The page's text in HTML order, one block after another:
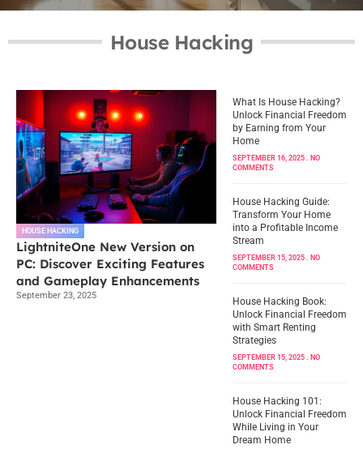
House Hacking
HOUSE HACKING
LightniteOne New Version on
PC: Discover Exciting Features
and Gameplay Enhancements
September 23, 2025
What Is House Hacking?
Unlock Financial Freedom
by Earning from Your
Home
SEPTEMBER 16, 2025
NO
COMMENTS
House Hacking Guide:
Transform Your Home
into a Profitable Income
Stream
SEPTEMBER 15, 2025
NO
COMMENTS
House Hacking Book:
Unlock Financial Freedom
with Smart Renting
Strategies
SEPTEMBER 15, 2025
NO
COMMENTS
House Hacking 101:
Unlock Financial Freedom
While Living in Your
Dream Home